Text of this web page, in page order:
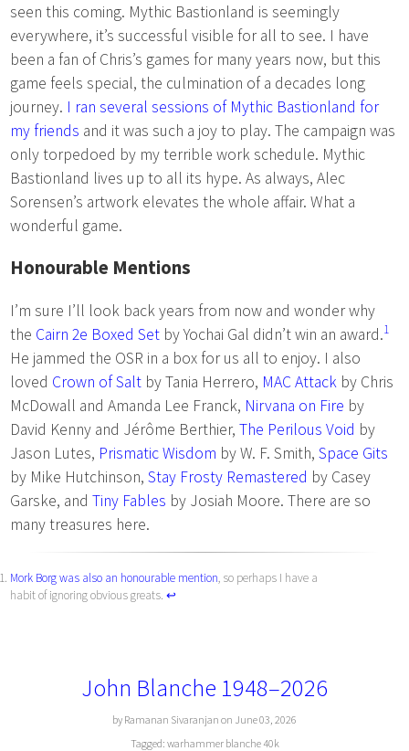
seen this coming. Mythic Bastionland is seemingly
everywhere, it’s successful visible for all to see. I have
been a fan of Chris’s games for many years now, but this
game feels special, the culmination of a decades long
journey. I ran several sessions of Mythic Bastionland for
my friends and it was such a joy to play. The campaign was
only torpedoed by my terrible work schedule. Mythic
Bastionland lives up to all its hype. As always, Alec
Sorensen’s artwork elevates the whole affair. What a
wonderful game.
Honourable Mentions
I’m sure I’ll look back years from now and wonder why
the Cairn 2e Boxed Set by Yochai Gal didn’t win an award.1
He jammed the OSR in a box for us all to enjoy. I also
loved Crown of Salt by Tania Herrero, MAC Attack by Chris
McDowall and Amanda Lee Franck, Nirvana on Fire by
David Kenny and Jérôme Berthier,The Perilous Void by
Jason Lutes, Prismatic Wisdom by W. F. Smith,Space Gits
by Mike Hutchinson,Stay Frosty Remastered by Casey
Garske, andTiny Fables by Josiah Moore. There are so
many treasures here.
Mork Borg was also an honourable mention, so perhaps I have a
habit of ignoring obvious greats.↩︎
John Blanche 1948–2026
by Ramanan Sivaranjan on June 03, 2026
Tagged: warhammer blanche 40k